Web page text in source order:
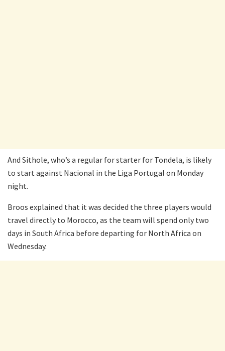
And Sithole, who’s a regular for starter for Tondela, is likely
to start against Nacional in the Liga Portugal on Monday
night.
Broos explained that it was decided the three players would
travel directly to Morocco, as the team will spend only two
days in South Africa before departing for North Africa on
Wednesday.